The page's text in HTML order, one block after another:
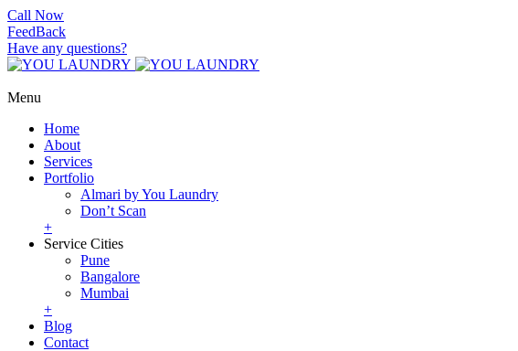
Call Now
FeedBack
Have any questions?
Menu
Home
About
Services
Portfolio
Almari by You Laundry
Don’t Scan
+
Service Cities
Pune
Bangalore
Mumbai
+
Blog
Contact